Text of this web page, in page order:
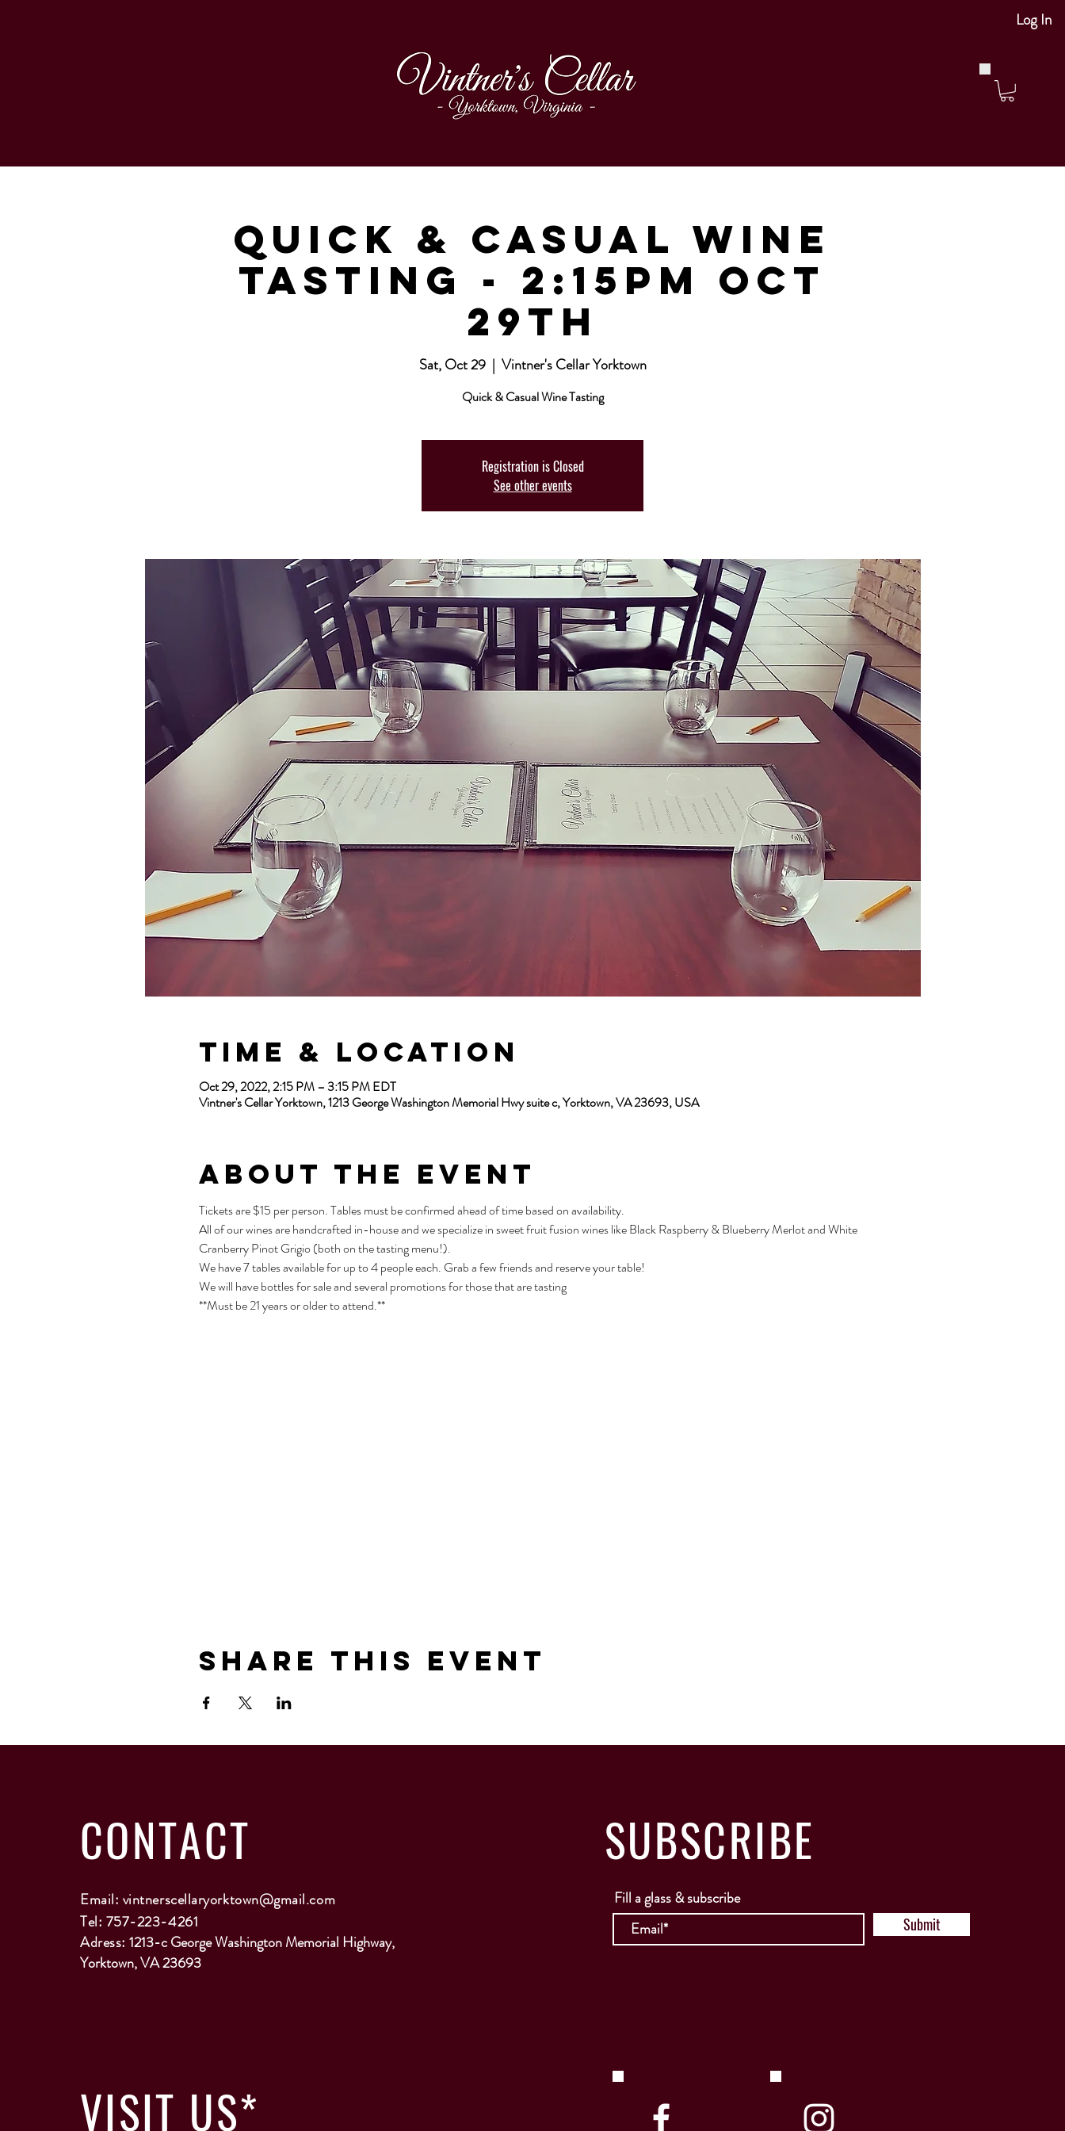
Log In
Quick & Casual Wine
Tasting - 2:15pm Oct
29th
Sat, Oct 29
  |
Vintner's Cellar Yorktown
Quick & Casual Wine Tasting
Registration is Closed
See other events
Time & Location
Oct 29, 2022, 2:15 PM – 3:15 PM EDT
Vintner's Cellar Yorktown, 1213 George Washington Memorial Hwy suite c, Yorktown, VA 23693, USA
About the Event
Tickets are $15 per person. Tables must be confirmed ahead of time based on availability.
All of our wines are handcrafted in-house and we specialize in sweet fruit fusion wines like Black Raspberry & Blueberry Merlot and White
Cranberry Pinot Grigio (both on the tasting menu!).
We have 7 tables available for up to 4 people each. Grab a few friends and reserve your table!
We will have bottles for sale and several promotions for those that are tasting
**Must be 21 years or older to attend.**
Share This Event
CONTACT
Email: vintnerscellaryorktown@gmail.com
Tel: 757-223-4261
Adress:1213-c George Washington Memorial Highway,
Yorktown, VA 23693
SUBSCRIBE
Fill a glass & subscribe
Submit
VISIT US*